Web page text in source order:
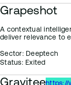
Grapeshot
A contextual
deliver relevance to
Sector:Deeptech
Status:Exited
Graviteehttps://